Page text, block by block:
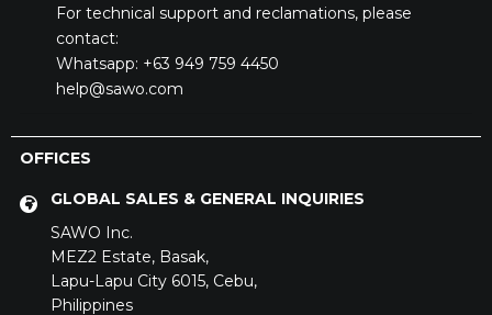
For technical support and reclamations, please
contact:
Whatsapp: +63 949 759 4450
help@sawo.com
OFFICES
GLOBAL SALES & GENERAL INQUIRIES
SAWO Inc.
MEZ2 Estate, Basak,
Lapu-Lapu City 6015, Cebu,
Philippines